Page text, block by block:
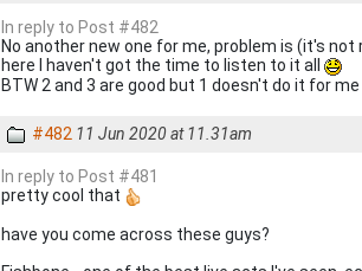
In reply to Post #482
No another new one for me, problem is (it's
here I haven't got the time to listen to it all
BTW 2 and 3 are good but 1 doesn't do it for me
#482 11 Jun 2020 at 11.31am
In reply to Post #481
pretty cool that
have you come across these guys?